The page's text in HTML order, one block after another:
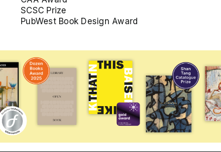
SCSC Prize
PubWest Book Design Award